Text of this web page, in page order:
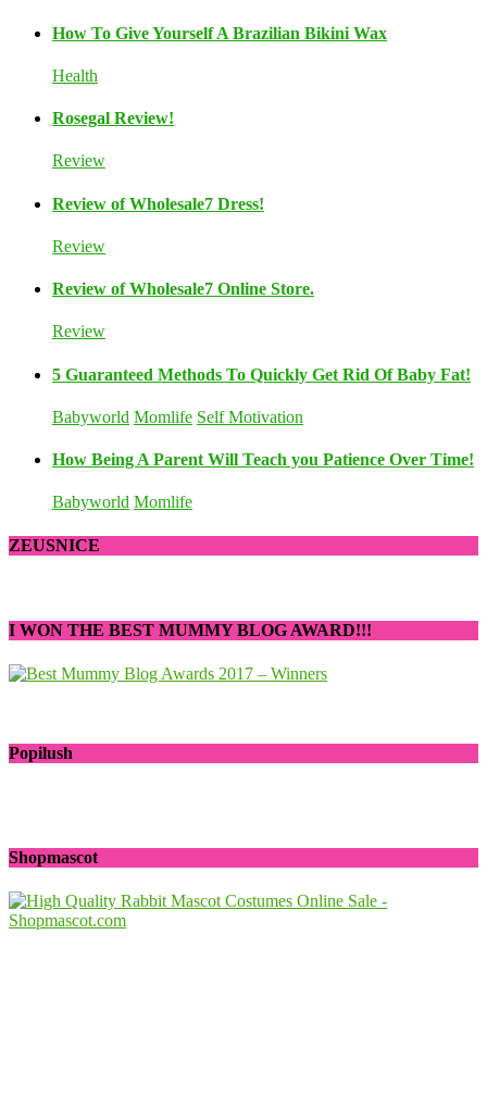
How To Give Yourself A Brazilian Bikini Wax
Health
Rosegal Review!
Review
Review of Wholesale7 Dress!
Review
Review of Wholesale7 Online Store.
Review
5 Guaranteed Methods To Quickly Get Rid Of Baby Fat!
Babyworld Momlife Self Motivation
How Being A Parent Will Teach you Patience Over Time!
Babyworld Momlife
ZEUSNICE
I WON THE BEST MUMMY BLOG AWARD!!!
Popilush
Shopmascot